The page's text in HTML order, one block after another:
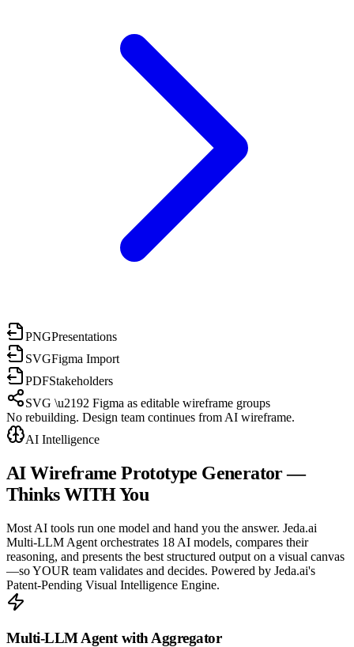
PNGPresentations
SVGFigma Import
PDFStakeholders
SVG \u2192 Figma as editable wireframe groups
No rebuilding. Design team continues from AI wireframe.
AI Intelligence
AI Wireframe Prototype Generator—
Thinks WITH You
Most AI tools run one model and hand you the answer. Jeda.ai
Multi-LLM Agent orchestrates 18 AI models, compares their
reasoning, and presents the best structured output on a visual canvas
—so YOUR team validates and decides. Powered by Jeda.ai's
Patent-Pending Visual Intelligence Engine.
Multi-LLM Agent with Aggregator